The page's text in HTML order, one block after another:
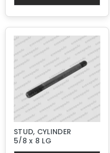
STUD, CYLINDER
5/8 x 8 LG